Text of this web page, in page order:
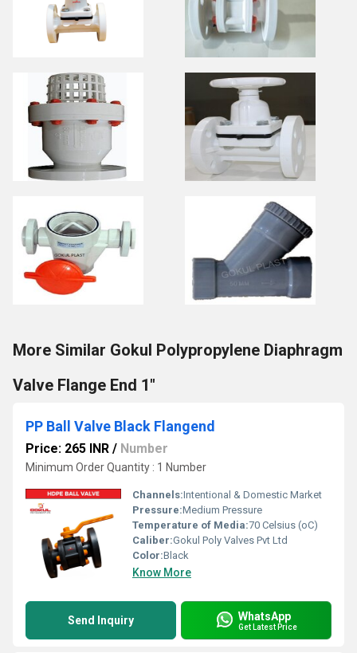
More Similar Gokul Polypropylene Diaphragm
Valve Flange End 1"
PP Ball Valve Black Flangend
Price: 265 INR / Number
Minimum Order Quantity : 1 Number
Channels:Intentional & Domestic Market
Pressure:Medium Pressure
Temperature of Media:70 Celsius (oC)
Caliber:Gokul Poly Valves Pvt Ltd
Color:Black
Know More
Send Inquiry WhatsApp
Get Latest Price